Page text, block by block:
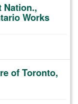
Nation.,
Works
of Toronto,